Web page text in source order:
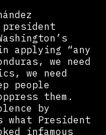
applying “any
we need
we need
people
them.
by
President
infamous